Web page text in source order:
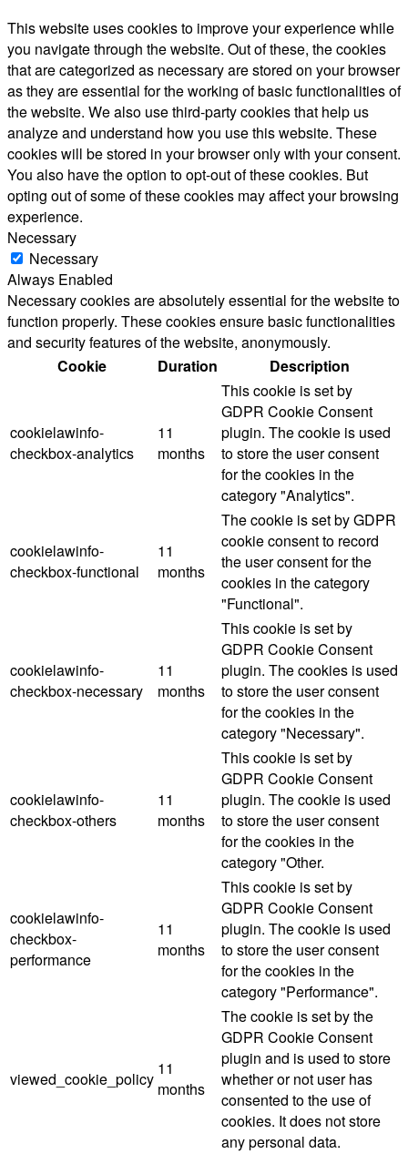
This website uses cookies to improve your experience while
you navigate through the website. Out of these, the cookies
that are categorized as necessary are stored on your browser
as they are essential for the working of basic functionalities of
the website. We also use third-party cookies that help us
analyze and understand how you use this website. These
cookies will be stored in your browser only with your consent.
You also have the option to opt-out of these cookies. But
opting out of some of these cookies may affect your browsing
experience.
Necessary
Necessary
Always Enabled
Necessary cookies are absolutely essential for the website to
function properly. These cookies ensure basic functionalities
and security features of the website, anonymously.
Cookie
Duration Description
cookielawinfo-
checkbox-analytics
11
months
This cookie is set by
GDPR Cookie Consent
plugin. The cookie is used
to store the user consent
for the cookies in the
category "Analytics".
cookielawinfo-
checkbox-functional
11
months
The cookie is set by GDPR
cookie consent to record
the user consent for the
cookies in the category
"Functional".
cookielawinfo-
checkbox-necessary
11
months
This cookie is set by
GDPR Cookie Consent
plugin. The cookies is used
to store the user consent
for the cookies in the
category "Necessary".
cookielawinfo-
checkbox-others
11
months
This cookie is set by
GDPR Cookie Consent
plugin. The cookie is used
to store the user consent
for the cookies in the
category "Other.
cookielawinfo-
checkbox-
performance
11
months
This cookie is set by
GDPR Cookie Consent
plugin. The cookie is used
to store the user consent
for the cookies in the
category "Performance".
viewed_cookie_policy
11
months
The cookie is set by the
GDPR Cookie Consent
plugin and is used to store
whether or not user has
consented to the use of
cookies. It does not store
any personal data.